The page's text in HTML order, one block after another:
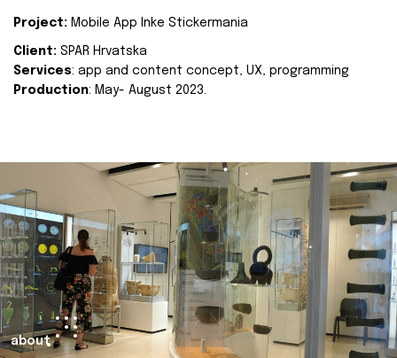
Project: Mobile App Inke Stickermania
Client: SPAR Hrvatska
Services: app and content concept, UX, programming
Production: May- August 2023.
about